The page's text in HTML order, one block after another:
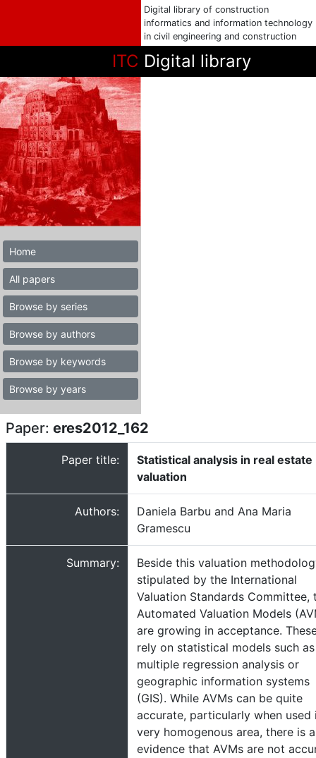
Digital library of construction
informatics and information technology
in civil engineering and construction
ITC Digital library
Home
All papers
Browse by series
Browse by authors
Browse by keywords
Browse by years
Paper: eres2012_162
Paper title:
Statistical analysis in real estate
valuation
Authors:
Daniela Barbu and Ana Maria
Gramescu
Summary:
Beside this valuation
stipulated by the International
Valuation Standards Committee,
Automated Valuation Models
are growing in acceptance.
rely on statistical models such
multiple regression analysis or
geographic information systems
(GIS). While AVMs can be quite
accurate, particularly when used
very homogenous area, there is
evidence that AVMs are not